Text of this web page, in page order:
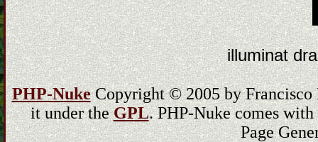
illuminat
PHP-NukeCopyright © 2005 by Francisco
it under theGPL. PHP-Nuke comes
Page